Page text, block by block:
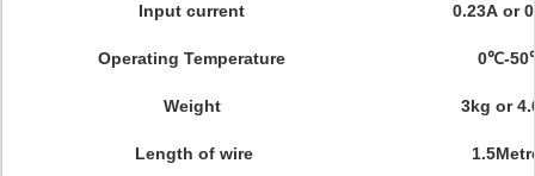
Input current 0.23A or
Operating Temperature 0℃-
Weight 3kg or
Length of wire